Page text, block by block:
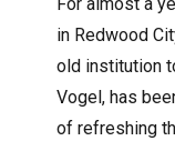
For almost a
in Redwood
old institution
Vogel, has
of refreshing